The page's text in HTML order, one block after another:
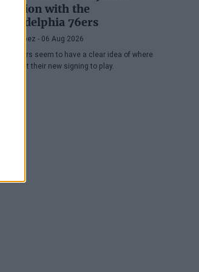
position with the
Philadelphia 76ers
Juan López - 06 Aug 2026
The Sixers seem to have a clear idea of where
they want their new signing to play.